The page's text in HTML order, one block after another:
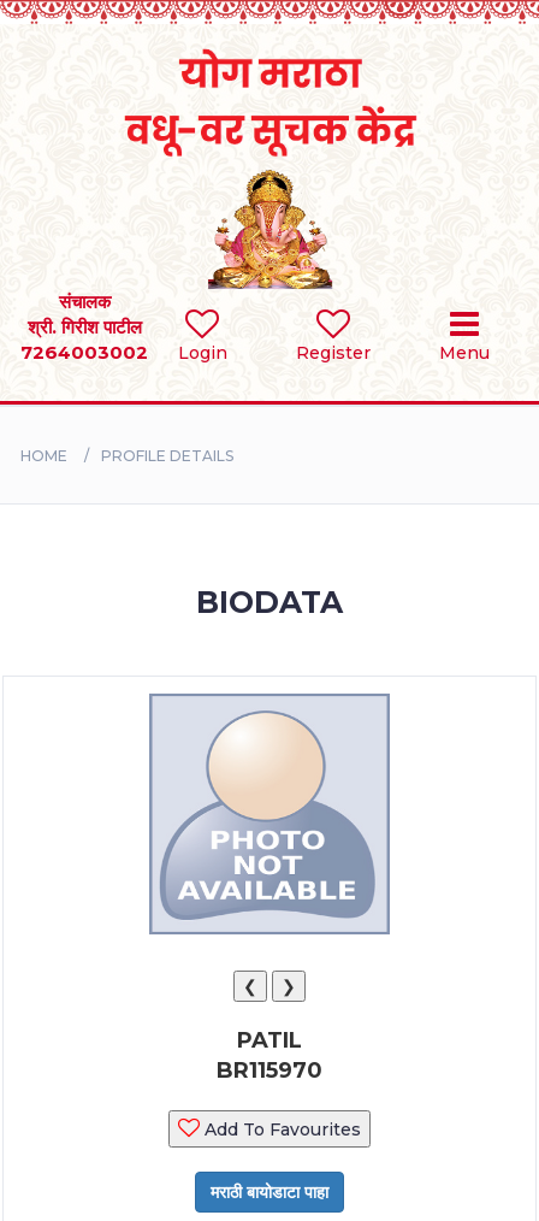
Login Register Menu
संचालक
श्री. गिरीश पाटील
7264003002
SEARCH
BRIDES
HOME PROFILE DETAILS
BIODATA
❮ ❯
PATIL
BR115970
Add To Favourites